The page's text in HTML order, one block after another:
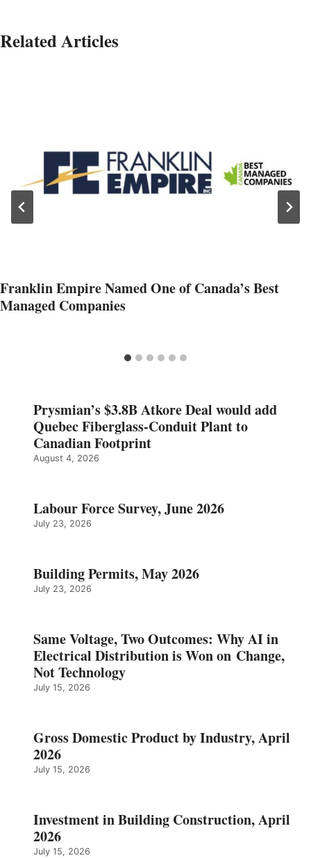
Related Articles
Franklin Empire Named One of Canada’s Best
Managed Companies
Prysmian’s $3.8B Atkore Deal would add
Quebec Fiberglass-Conduit Plant to
Canadian Footprint
August 4, 2026
Labour Force Survey, June 2026
July 23, 2026
Building Permits, May 2026
July 23, 2026
Same Voltage, Two Outcomes: Why AI in
Electrical Distribution is Won on Change,
Not Technology
July 15, 2026
Gross Domestic Product by Industry, April
2026
July 15, 2026
Investment in Building Construction, April
2026
July 15, 2026